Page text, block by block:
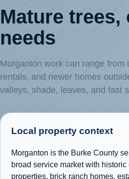
Mature
needs
Morganton work can range
rentals, and newer homes
valleys, shade, leaves, and fast
Local property context
Morganton is the Burke County
broad service market with historic
properties, brick ranch homes,